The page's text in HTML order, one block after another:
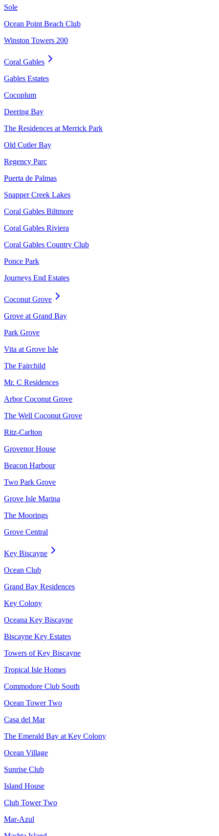
Sole
Ocean Point Beach Club
Winston Towers 200
Coral Gables
Gables Estates
Cocoplum
Deering Bay
The Residences at Merrick Park
Old Cutler Bay
Regency Parc
Puerta de Palmas
Snapper Creek Lakes
Coral Gables Biltmore
Coral Gables Riviera
Coral Gables Country Club
Ponce Park
Journeys End Estates
Coconut Grove
Grove at Grand Bay
Park Grove
Vita at Grove Isle
The Fairchild
Mr. C Residences
Arbor Coconut Grove
The Well Coconut Grove
Ritz-Carlton
Grovenor House
Beacon Harbour
Two Park Grove
Grove Isle Marina
The Moorings
Grove Central
Key Biscayne
Ocean Club
Grand Bay Residences
Key Colony
Oceana Key Biscayne
Biscayne Key Estates
Towers of Key Biscayne
Tropical Isle Homes
Commodore Club South
Ocean Tower Two
Casa del Mar
The Emerald Bay at Key Colony
Ocean Village
Sunrise Club
Island House
Club Tower Two
Mar-Azul